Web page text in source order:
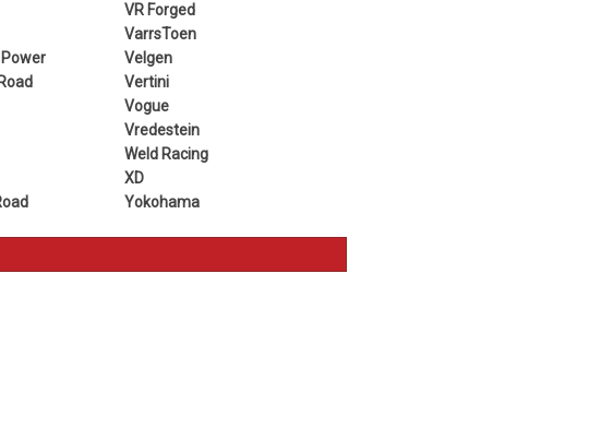
Power
VR Forged
VarrsToen
Velgen
Vertini
Vogue
Vredestein
Weld Racing
XD
Yokohama